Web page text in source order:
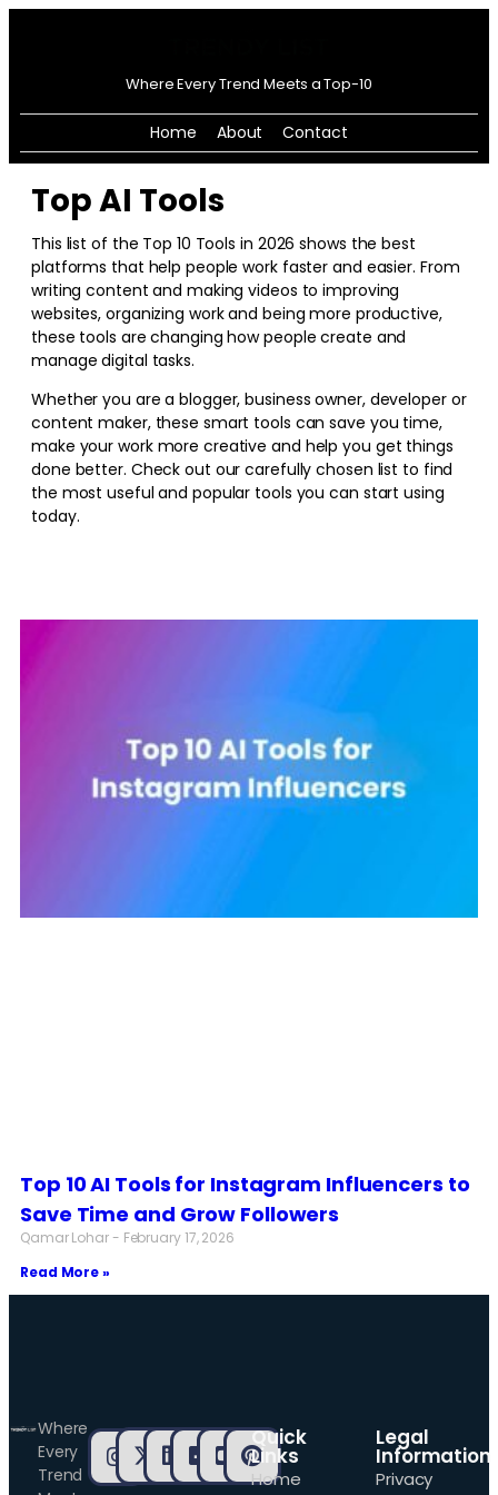
Where Every Trend Meets a Top-10
Home About Contact
Top AI Tools
This list of the Top 10 Tools in 2026 shows the best
platforms that help people work faster and easier. From
writing content and making videos to improving
websites, organizing work and being more productive,
these tools are changing how people create and
manage digital tasks.
Whether you are a blogger, business owner, developer or
content maker, these smart tools can save you time,
make your work more creative and help you get things
done better. Check out our carefully chosen list to find
the most useful and popular tools you can start using
today.
Top 10 AI Tools for Instagram Influencers to
Save Time and Grow Followers
Qamar Lohar
February 17, 2026
Read More »
Where
Every
Trend
Quick
Links
Home
Legal
Information
Privacy